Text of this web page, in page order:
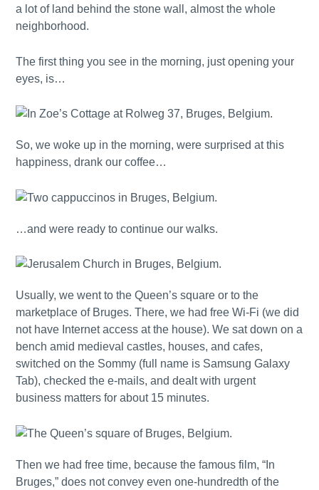
a lot of land behind the stone wall, almost the whole
neighborhood.
The first thing you see in the morning, just opening your
eyes, is…
So, we woke up in the morning, were surprised at this
happiness, drank our coffee…
…and were ready to continue our walks.
Usually, we went to the Queen’s square or to the
marketplace of Bruges. There, we had free Wi-Fi (we did
not have Internet access at the house). We sat down on a
bench amid medieval castles, houses, and cafes,
switched on the Sommy (full name is Samsung Galaxy
Tab), checked the e-mails, and dealt with urgent
business matters for about 15 minutes.
Then we had free time, because the famous film, “In
Bruges,” does not convey even one-hundredth of the